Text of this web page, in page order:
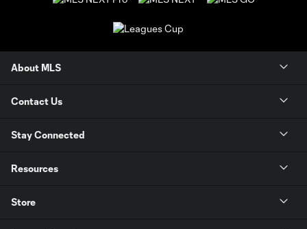
About MLS
Contact Us
Stay Connected
Resources
Store